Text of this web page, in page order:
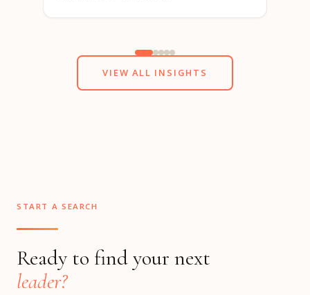
VIEW ALL INSIGHTS
START A SEARCH
Ready to find your next
leader?